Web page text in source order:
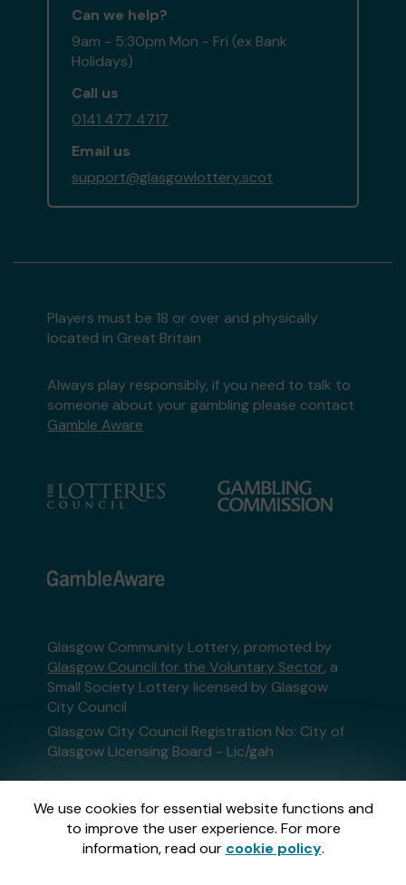
We use cookies for essential website functions and
to improve the user experience. For more
information, read our cookie policy.
Can we help?
9am - 5:30pm Mon - Fri (ex Bank
Holidays)
Call us
0141 477 4717
Email us
support@glasgowlottery.scot
Players must be 18 or over and physically
located in Great Britain
Always play responsibly, if you need to talk to
someone about your gambling please contact
Gamble Aware
Glasgow Community Lottery, promoted by
Glasgow Council for the Voluntary Sector, a
Small Society Lottery licensed by Glasgow
City Council
Glasgow City Council Registration No: City of
Glasgow Licensing Board - Lic/gah
This website is administered by Gatherwell, an
External Lottery Manager licensed and
regulated in Great Britain bythe Gambling
Commissionunder Account No36893.